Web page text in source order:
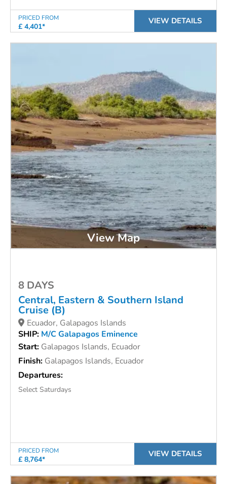
PRICED FROM
£ 4,401*
VIEW DETAILS
View Map
8 DAYS
Central, Eastern & Southern Island
Cruise (B)
Ecuador, Galapagos Islands
SHIP: M/C Galapagos Eminence
Start: Galapagos Islands, Ecuador
Finish: Galapagos Islands, Ecuador
Departures:
Select Saturdays
PRICED FROM
£ 8,764*
VIEW DETAILS